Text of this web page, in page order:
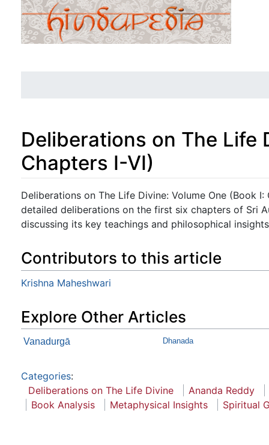
Deliberations on The Life
Chapters I-VI)
Jump to:navigation,search
Deliberations on The Life Divine: Volume One (Book
detailed deliberations on the first six chapters of Sri
discussing its key teachings and philosophical
Contributors to this article
Krishna Maheshwari
Explore Other Articles
Vanadurgā Dhanada
Categories:
Deliberations on The Life Divine
Ananda Reddy
Book Analysis
Metaphysical Insights Spiritual